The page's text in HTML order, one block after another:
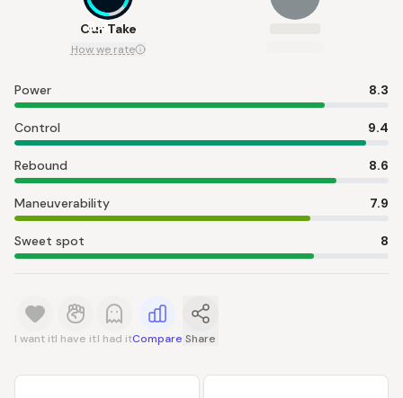
8.4
Our Take
How we rate
Power 8.3
Control 9.4
Rebound 8.6
Maneuverability 7.9
Sweet spot 8
I want itI have itI had itCompare Share